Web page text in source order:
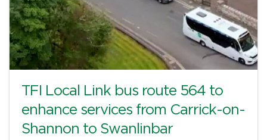
TFI Local Link bus route 564 to
enhance services from Carrick-on-
Shannon to Swanlinbar